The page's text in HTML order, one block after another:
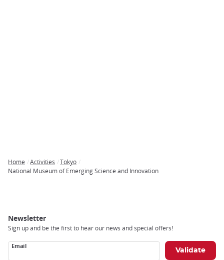
Breadcrumb
Home Activities
Tokyo
National Museum of Emerging Science and Innovation
Newsletter
Sign up and be the first to hear our news and special offers!
Email